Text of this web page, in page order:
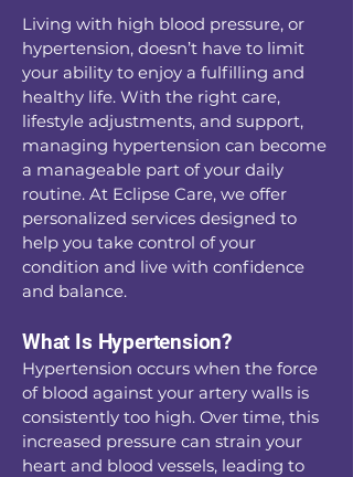
Living with high blood pressure, or
hypertension, doesn’t have to limit
your ability to enjoy a fulfilling and
healthy life. With the right care,
lifestyle adjustments, and support,
managing hypertension can become
a manageable part of your daily
routine. At Eclipse Care, we offer
personalized services designed to
help you take control of your
condition and live with confidence
and balance.
What Is Hypertension?
Hypertension occurs when the force
of blood against your artery walls is
consistently too high. Over time, this
increased pressure can strain your
heart and blood vessels, leading to